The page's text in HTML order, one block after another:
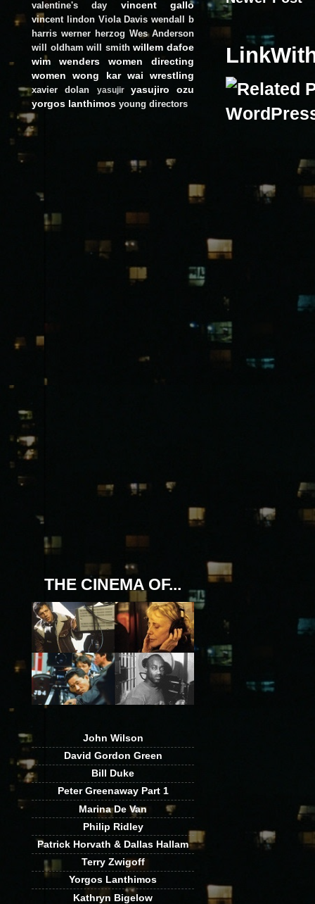
valentine's day vincent gallo
vincent lindon Viola Davis wendall b
harris werner herzog Wes Anderson
will oldham will smith willem dafoe
wim wenders
women directing
women
wong kar wai wrestling
xavier dolan yasujir
yasujiro ozu
yorgos lanthimos young directors
THE CINEMA OF...
John Wilson
David Gordon Green
Bill Duke
Peter Greenaway Part 1
Marina De Van
Philip Ridley
Patrick Horvath & Dallas Hallam
Terry Zwigoff
Yorgos Lanthimos
Kathryn Bigelow